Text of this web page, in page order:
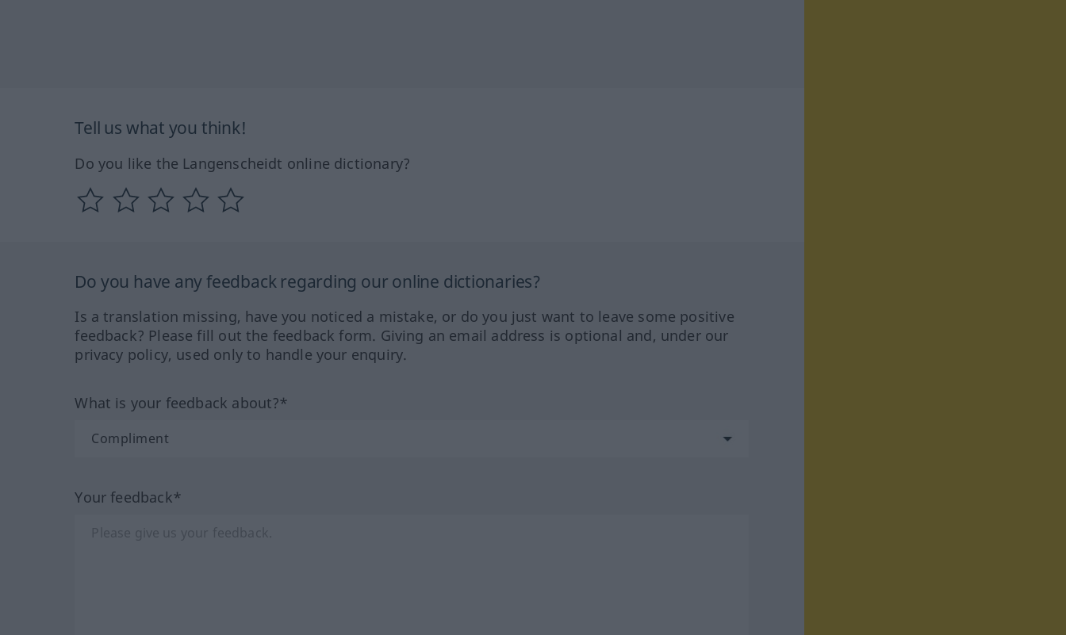
Tell us what you think!
Do you like the Langenscheidt online dictionary?
Do you have any feedback regarding our online dictionaries?
Is a translation missing, have you noticed a mistake, or do you just want to leave some positive
feedback? Please fill out the feedback form. Giving an email address is optional and, under our
privacy policy, used only to handle your enquiry.
What is your feedback about?*
Your feedback*